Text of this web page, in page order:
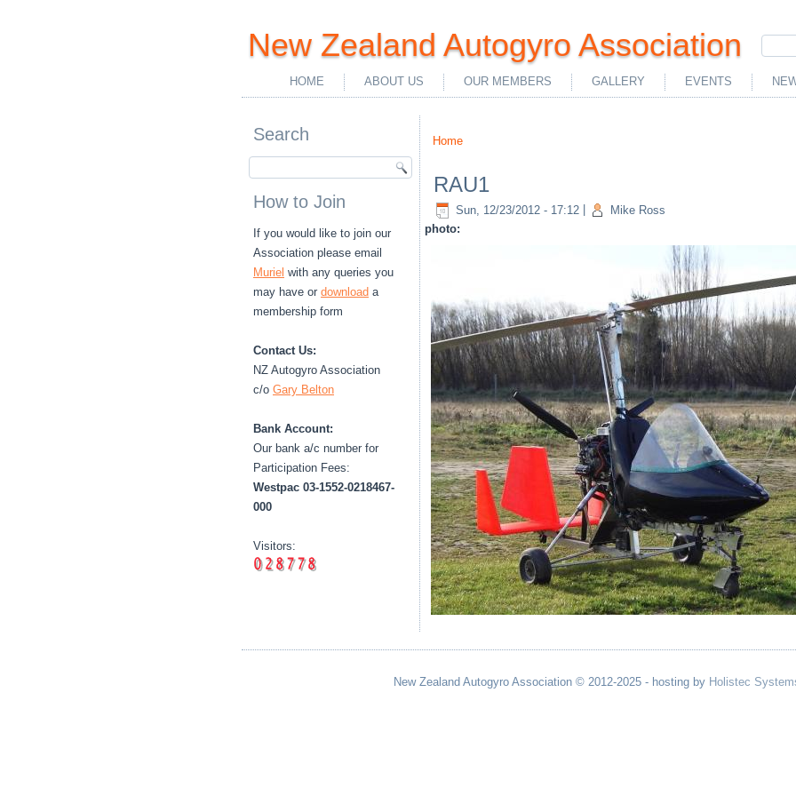
New Zealand Autogyro Association
HOME ABOUT US OUR MEMBERS GALLERY EVENTS
Search
How to Join
If you would like to join our
Association please email
Muriel with any queries you
may have or download a
membership form
Contact Us:
NZ Autogyro Association
c/o Gary Belton
Bank Account:
Our bank a/c number for
Participation Fees:
Westpac 03-1552-0218467-
000
Visitors:
You are here
Home
RAU1
Sun, 12/23/2012 - 17:12
Mike Ross
photo:
New Zealand Autogyro Association © 2012-2025 - hosting by Holistec